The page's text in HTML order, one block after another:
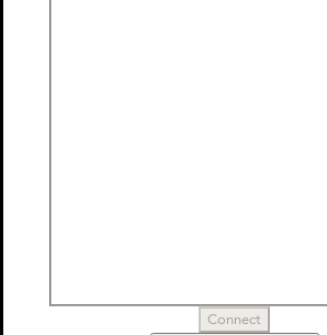
Dana Simpson
Connect